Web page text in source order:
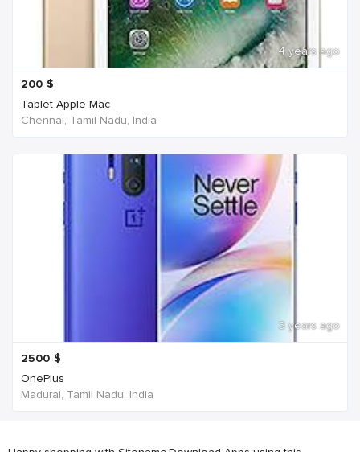
4 years ago
200 $
Tablet Apple Mac
Chennai, Tamil Nadu, India
3 years ago
2500 $
OnePlus
Madurai, Tamil Nadu, India